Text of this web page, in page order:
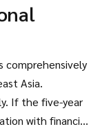
for recovery,
comprehensively
Asia.
If the five-year
with financial